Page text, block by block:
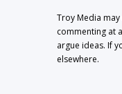
Troy Media
commenting at
argue ideas. If
elsewhere.